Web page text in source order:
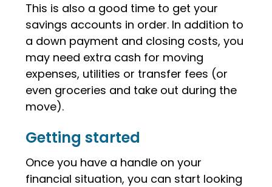
This is also a good time to get your
savings accounts in order. In addition to
a down payment and closing costs, you
may need extra cash for moving
expenses, utilities or transfer fees (or
even groceries and take out during the
move).
Getting started
Once you have a handle on your
financial situation, you can start looking